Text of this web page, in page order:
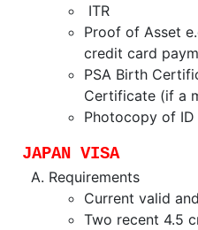
ITR
Proof of Asset
credit card
PSA Birth
Certificate (if a
Photocopy of ID
JAPAN VISA
Requirements
Current valid
Two recent 4.5